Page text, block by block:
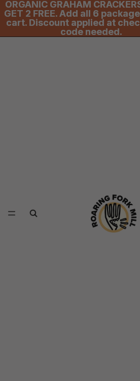
ORGANIC GRAHAM
GET 2 FREE. Add all 6
cart. Discount applied at
code needed.
ORGANIC GRAHAM
GET 2 FREE. Add all 6
cart. Discount applied at
code needed.